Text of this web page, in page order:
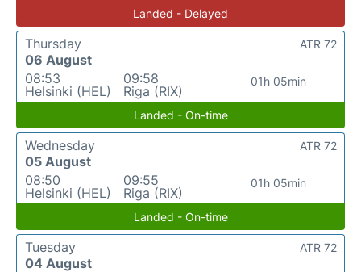
Landed - Delayed
Thursday
06 August
08:53
Helsinki (HEL)
09:58
Riga (RIX)
01h 05min
ATR 72
Landed - On-time
Wednesday
05 August
08:50
Helsinki (HEL)
09:55
Riga (RIX)
01h 05min
ATR 72
Landed - On-time
Tuesday
04 August
ATR 72